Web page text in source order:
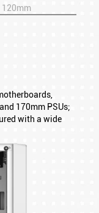
120mm
170mm PSUs;
with a wide